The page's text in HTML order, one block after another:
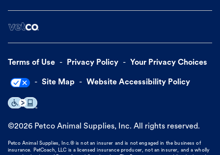
Terms of Use Privacy Policy Your Privacy Choices
Site Map Website Accessibility Policy
©2026 Petco Animal Supplies, Inc. All rights reserved.
Petco Animal Supplies, Inc.® is not an insurer and is not engaged in the business of
insurance. PetCoach, LLC is a licensed insurance producer, not an insurer, and a wholly